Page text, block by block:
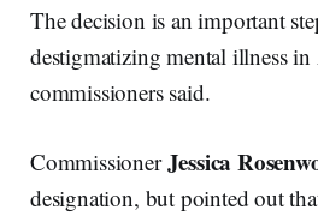
The decision is an important
destigmatizing mental illness in
commissioners said.
CommissionerJessica
designation, but pointed out